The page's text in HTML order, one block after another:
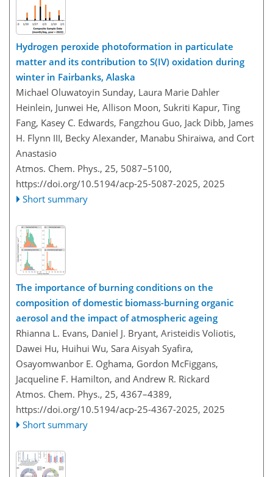
Hydrogen peroxide photoformation in particulate
matter and its contribution to S(IV) oxidation during
winter in Fairbanks, Alaska
Michael Oluwatoyin Sunday, Laura Marie Dahler
Heinlein, Junwei He, Allison Moon, Sukriti Kapur, Ting
Fang, Kasey C. Edwards, Fangzhou Guo, Jack Dibb, James
H. Flynn III, Becky Alexander, Manabu Shiraiwa, and Cort
Anastasio
Atmos. Chem. Phys., 25, 5087–5100,
https://doi.org/10.5194/acp-25-5087-2025, 2025
Short summary
The importance of burning conditions on the
composition of domestic biomass-burning organic
aerosol and the impact of atmospheric ageing
Rhianna L. Evans, Daniel J. Bryant, Aristeidis Voliotis,
Dawei Hu, Huihui Wu, Sara Aisyah Syafira,
Osayomwanbor E. Oghama, Gordon McFiggans,
Jacqueline F. Hamilton, and Andrew R. Rickard
Atmos. Chem. Phys., 25, 4367–4389,
https://doi.org/10.5194/acp-25-4367-2025, 2025
Short summary